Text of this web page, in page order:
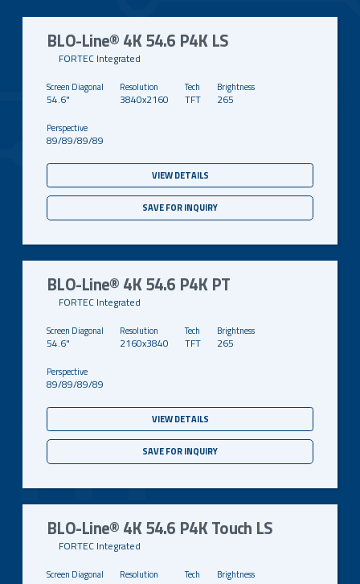
BLO-Line® 4K 54.6 P4K LS
FORTEC Integrated
54.6" 3840x2160 TFT 265
89/89/89/89
VIEW DETAILS
SAVE FOR INQUIRY
BLO-Line® 4K 54.6 P4K PT
FORTEC Integrated
54.6" 2160x3840 TFT 265
89/89/89/89
VIEW DETAILS
SAVE FOR INQUIRY
BLO-Line® 4K 54.6 P4K Touch LS
FORTEC Integrated